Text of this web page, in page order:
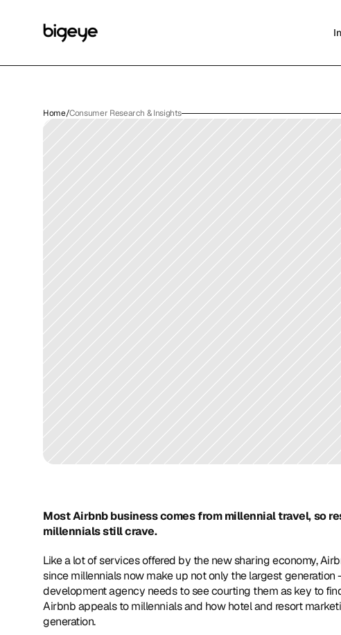
Home/Consumer Research & Insights
Most Airbnb business comes from millennial travel, so
millennials still crave.
Like a lot of services offered by the new sharing economy,
since millennials now make up not only the largest
development agency needs to see courting them as key to
Airbnb appeals to millennials and how hotel and resort
generation.